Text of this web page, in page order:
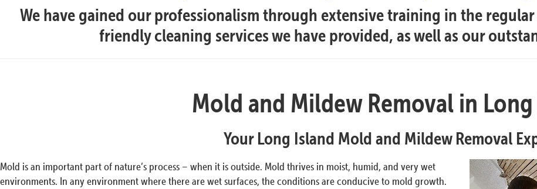
We have gained our professionalism through extensive training in the
friendly cleaning services we have provided, as well as our
Mold and Mildew Removal in
Your Long Island Mold and Mildew Removal
Mold is an important part of nature’s process – when it is outside. Mold thrives in moist, humid, and very wet
environments. In any environment where there are wet surfaces, the conditions are conducive to mold growth.